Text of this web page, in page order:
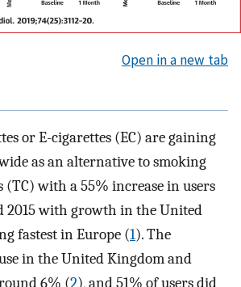
Open in a new tab
or E-cigarettes (EC) are gaining
as an alternative to smoking
(TC) with a 55% increase in users
2015 with growth in the United
fastest in Europe (1). The
in the United Kingdom and
6% (2), and 51% of users did